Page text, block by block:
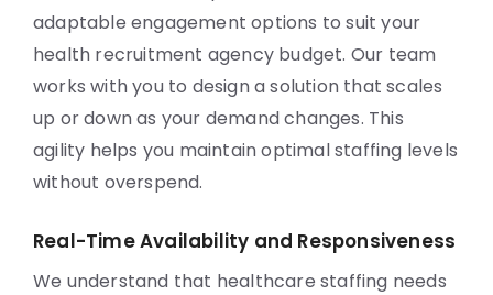
adaptable engagement options to suit your
health recruitment agency budget. Our team
works with you to design a solution that scales
up or down as your demand changes. This
agility helps you maintain optimal staffing levels
without overspend.
Real-Time Availability and Responsiveness
We understand that healthcare staffing needs